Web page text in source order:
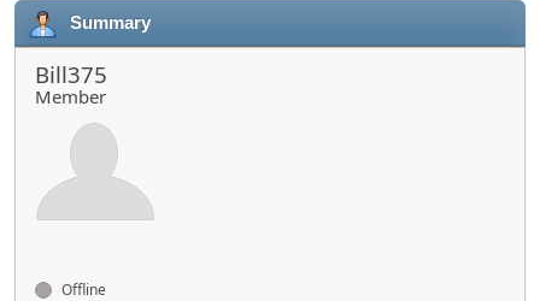
Summary
Bill375
Member
Offline